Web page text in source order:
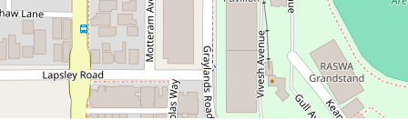
REQUEST AN APPRAISAL